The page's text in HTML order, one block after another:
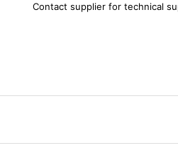
Contact supplier for technical